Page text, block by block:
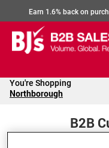
Earn 1.6% back on
You're Shopping
Northborough
B2B